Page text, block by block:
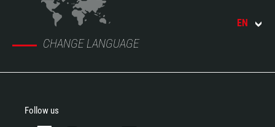
CHANGE LANGUAGE
EN
Follow us